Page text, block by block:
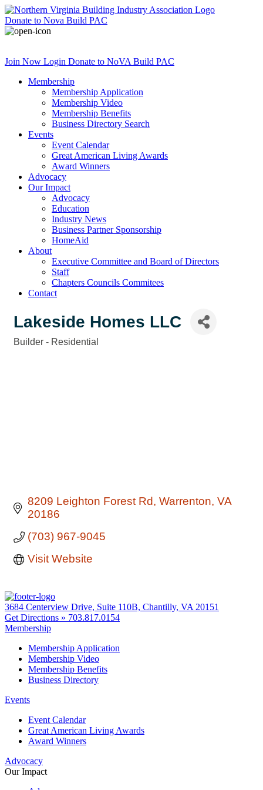
Donate to Nova Build PAC
Join Now Login Donate to NoVA Build PAC
Membership
Membership Application
Membership Video
Membership Benefits
Business Directory Search
Events
Event Calendar
Great American Living Awards
Award Winners
Advocacy
Our Impact
Advocacy
Education
Industry News
Business Partner Sponsorship
HomeAid
About
Executive Committee and Board of Directors
Staff
Chapters Councils Commitees
Contact
Lakeside Homes LLC
Builder - Residential
8209 Leighton Forest Rd Warrenton VA
20186
(703) 967-9045
Visit Website
3684 Centerview Drive, Suite 110B, Chantilly, VA 20151
Get Directions » 703.817.0154
Membership
Membership Application
Membership Video
Membership Benefits
Business Directory
Events
Event Calendar
Great American Living Awards
Award Winners
Advocacy
Our Impact